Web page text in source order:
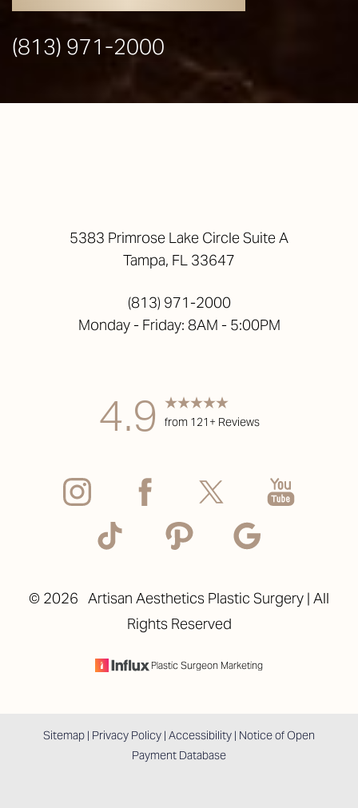
(813) 971-2000
5383 Primrose Lake Circle Suite A
Tampa, FL 33647
(813) 971-2000
Monday - Friday: 8AM - 5:00PM
4.9 from 121+ Reviews
© 2026 Artisan Aesthetics Plastic Surgery | All
Rights Reserved
Plastic Surgeon Marketing
Sitemap | Privacy Policy | Accessibility | Notice of Open
Payment Database
Saturation
Accessibility
Statement